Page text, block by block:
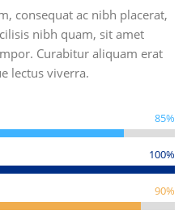
consequat ac nibh placerat,
nibh quam, sit amet
Curabitur aliquam erat
lectus viverra.
85%
100%
90%